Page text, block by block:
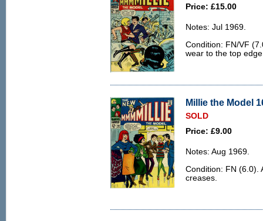
Price: £15.00
Notes: Jul 1969.
Condition: FN/VF
wear to the top
Millie the Model
SOLD
Price: £9.00
Notes: Aug 1969.
Condition: FN (6.0).
creases.